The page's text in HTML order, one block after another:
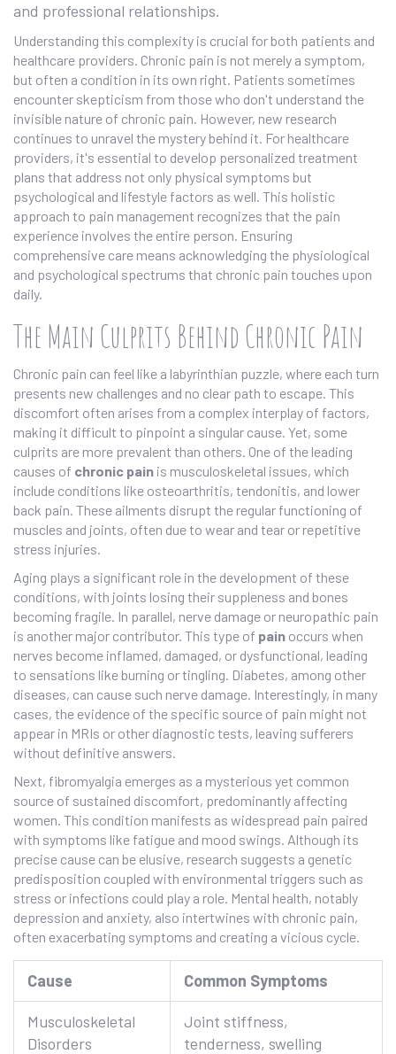
and professional relationships.
Understanding this complexity is crucial for both patients and
healthcare providers. Chronic pain is not merely a symptom,
but often a condition in its own right. Patients sometimes
encounter skepticism from those who don't understand the
invisible nature of chronic pain. However, new research
continues to unravel the mystery behind it. For healthcare
providers, it's essential to develop personalized treatment
plans that address not only physical symptoms but
psychological and lifestyle factors as well. This holistic
approach to pain management recognizes that the pain
experience involves the entire person. Ensuring
comprehensive care means acknowledging the physiological
and psychological spectrums that chronic pain touches upon
daily.
The Main Culprits Behind Chronic Pain
Chronic pain can feel like a labyrinthian puzzle, where each turn
presents new challenges and no clear path to escape. This
discomfort often arises from a complex interplay of factors,
making it difficult to pinpoint a singular cause. Yet, some
culprits are more prevalent than others. One of the leading
causes of chronic pain is musculoskeletal issues, which
include conditions like osteoarthritis, tendonitis, and lower
back pain. These ailments disrupt the regular functioning of
muscles and joints, often due to wear and tear or repetitive
stress injuries.
Aging plays a significant role in the development of these
conditions, with joints losing their suppleness and bones
becoming fragile. In parallel, nerve damage or neuropathic pain
is another major contributor. This type of pain occurs when
nerves become inflamed, damaged, or dysfunctional, leading
to sensations like burning or tingling. Diabetes, among other
diseases, can cause such nerve damage. Interestingly, in many
cases, the evidence of the specific source of pain might not
appear in MRIs or other diagnostic tests, leaving sufferers
without definitive answers.
Next, fibromyalgia emerges as a mysterious yet common
source of sustained discomfort, predominantly affecting
women. This condition manifests as widespread pain paired
with symptoms like fatigue and mood swings. Although its
precise cause can be elusive, research suggests a genetic
predisposition coupled with environmental triggers such as
stress or infections could play a role. Mental health, notably
depression and anxiety, also intertwines with chronic pain,
often exacerbating symptoms and creating a vicious cycle.
Cause Common Symptoms
Musculoskeletal
Disorders
Joint stiffness,
tenderness, swelling